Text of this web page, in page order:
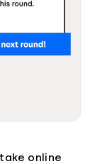
online